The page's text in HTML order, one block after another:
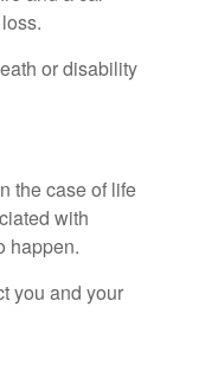
or disability
the case of life
with
happen.
you and your